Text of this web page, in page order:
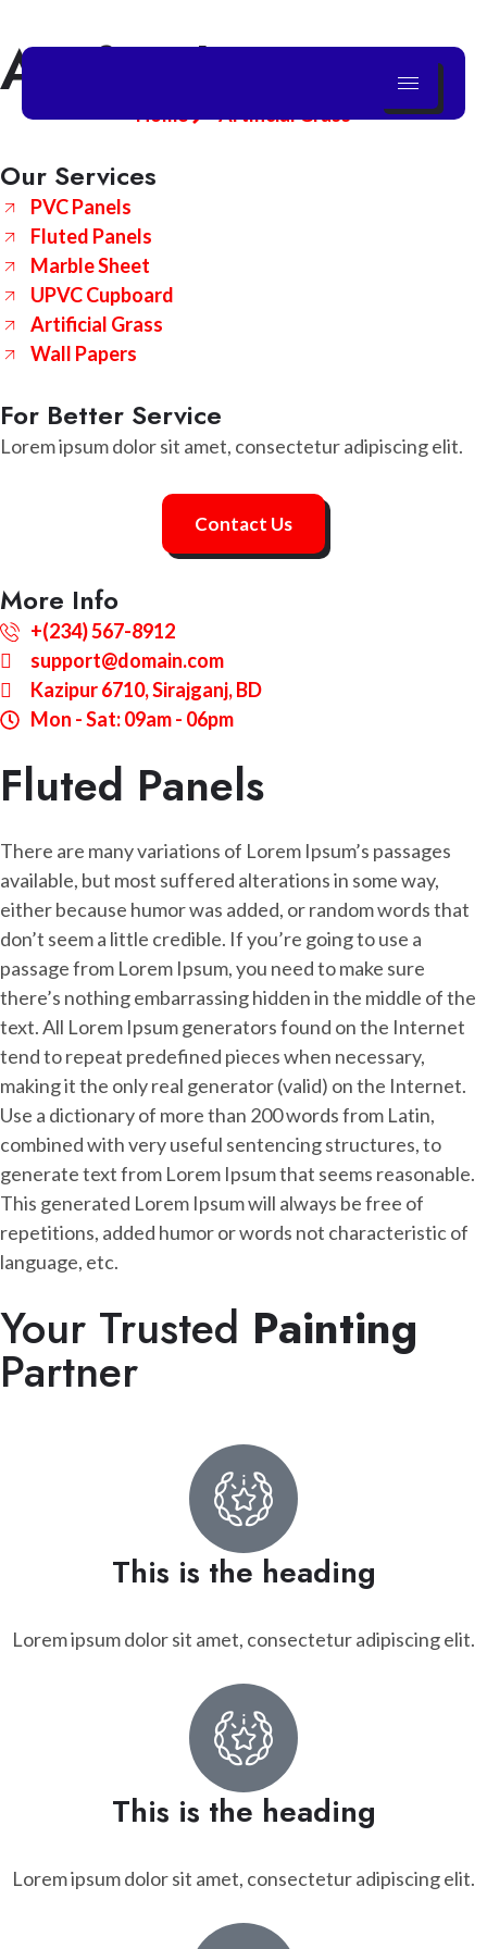
Skip
to
content
Artificial Grass
Home Artificial Grass
Our Services
PVC Panels
Fluted Panels
Marble Sheet
UPVC Cupboard
Artificial Grass
Wall Papers
For Better Service
Lorem ipsum dolor sit amet, consectetur adipiscing elit.
Contact Us
More Info
+(234) 567-8912
support@domain.com
Kazipur 6710, Sirajganj, BD
Mon - Sat: 09am - 06pm
Fluted Panels
There are many variations of Lorem Ipsum’s passages
available, but most suffered alterations in some way,
either because humor was added, or random words that
don’t seem a little credible. If you’re going to use a
passage from Lorem Ipsum, you need to make sure
there’s nothing embarrassing hidden in the middle of the
text. All Lorem Ipsum generators found on the Internet
tend to repeat predefined pieces when necessary,
making it the only real generator (valid) on the Internet.
Use a dictionary of more than 200 words from Latin,
combined with very useful sentencing structures, to
generate text from Lorem Ipsum that seems reasonable.
This generated Lorem Ipsum will always be free of
repetitions, added humor or words not characteristic of
language, etc.
Your Trusted Painting
Partner
This is the heading
Lorem ipsum dolor sit amet, consectetur adipiscing elit.
This is the heading
Lorem ipsum dolor sit amet, consectetur adipiscing elit.